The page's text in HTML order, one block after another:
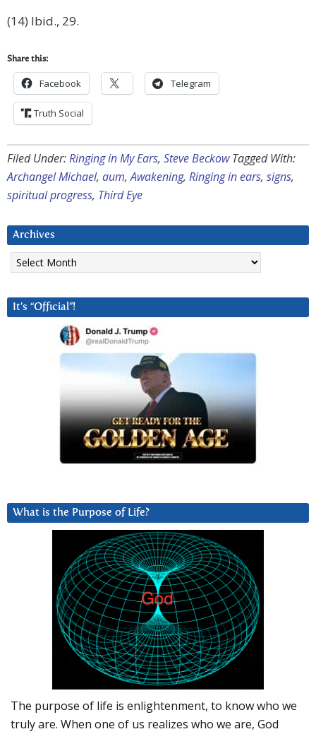
(14) Ibid., 29.
Share this:
Facebook Telegram
Truth Social
Filed Under:Ringing in My Ears, Steve Beckow Tagged With:
Archangel Michael, aum,Awakening, Ringing in ears, signs,
spiritual progress, Third Eye
Archives
Archives
It’s “Official”!
What is the Purpose of Life?
The purpose of life is enlightenment, to know who we
truly are. When one of us realizes who we are, God